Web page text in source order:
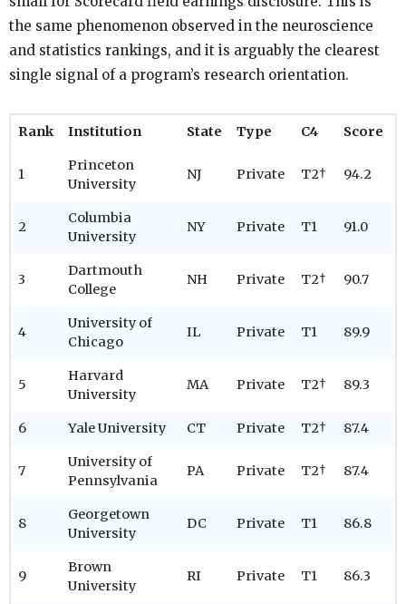
the same phenomenon observed in the neuroscience
and statistics rankings, and it is arguably the clearest
single signal of a program’s research orientation.
Rank Institution State Type C4 Score
1
Princeton
University
NJ Private T2† 94.2
2
Columbia
University
NY Private T1 91.0
3
Dartmouth
College
NH Private T2† 90.7
4
University of
Chicago
IL Private T1 89.9
5
Harvard
University
MA Private T2† 89.3
6 Yale University CT Private T2† 87.4
7
University of
Pennsylvania
PA Private T2† 87.4
8
Georgetown
University
DC Private T1 86.8
9
Brown
University
RI Private T1 86.3